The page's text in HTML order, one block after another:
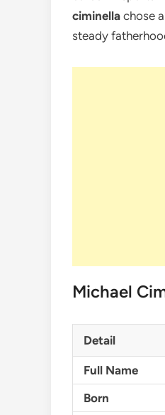
ciminella chose
steady
Michael
Detail
Full Name
Born